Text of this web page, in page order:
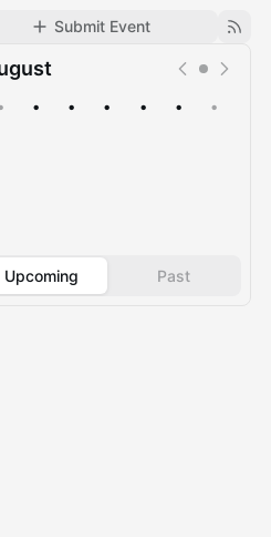
Submit Event
• • • • • •
Upcoming Past